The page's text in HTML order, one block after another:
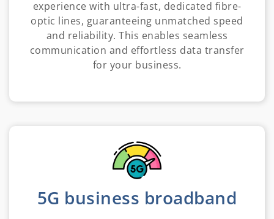
experience with ultra-fast, dedicated fibre-
optic lines, guaranteeing unmatched speed
and reliability. This enables seamless
communication and effortless data transfer
for your business.
5G business broadband